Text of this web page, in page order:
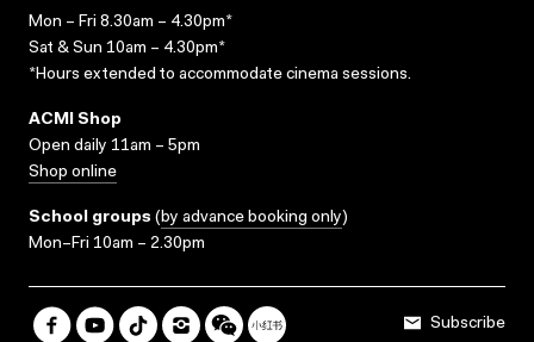
Mon – Fri 8.30am – 4.30pm*
Sat & Sun 10am – 4.30pm*
*Hours extended to accommodate cinema sessions.
ACMI Shop
Open daily 11am – 5pm
Shop online
School groups (by advance booking only)
Mon–Fri 10am – 2.30pm
Subscribe